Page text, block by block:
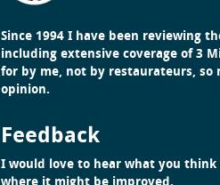
Since 1994 I have been reviewing
including extensive coverage of 3
for by me, not by restaurateurs,
opinion.
Feedback
I would love to hear what you